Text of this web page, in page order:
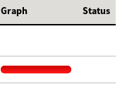
Graph Status